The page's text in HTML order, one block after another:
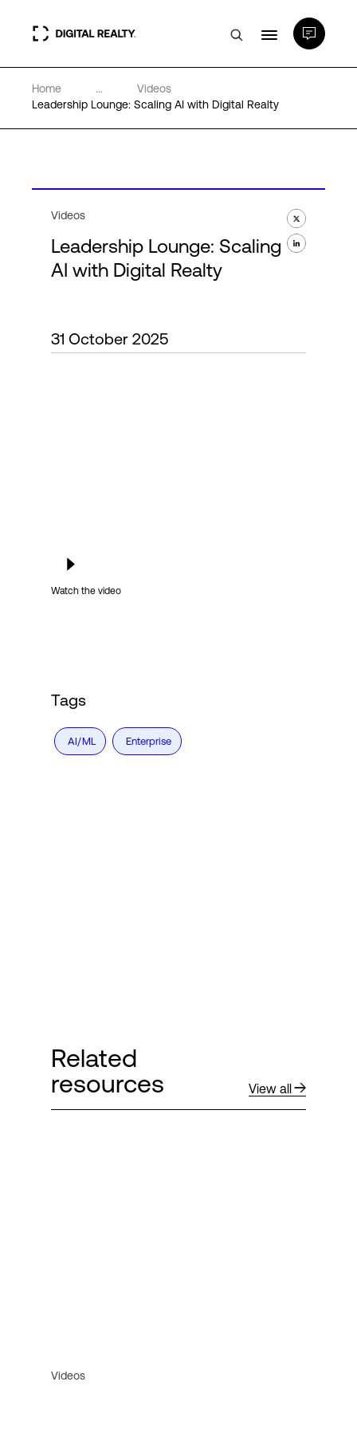
Data Centers
Expertise & Resources
Language
Home ...
Videos
Leadership Lounge: Scaling AI with Digital Realty
Videos
Leadership Lounge: Scaling
AI with Digital Realty
31 October 2025
Watch the video
Tags
AI/ML Enterprise
Related
resources
View all
Videos